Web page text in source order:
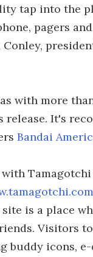
tap into the
pagers
with more
It's
Bandai
is a place
Visitors
buddy icons,